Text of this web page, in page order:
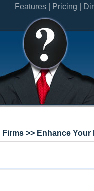
Features | Pricing |
Firms >> Enhance Your